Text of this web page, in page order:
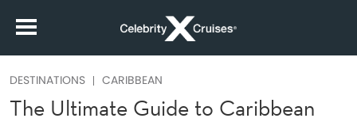
DESTINATIONS CARIBBEAN
The Ultimate Guide to Caribbean